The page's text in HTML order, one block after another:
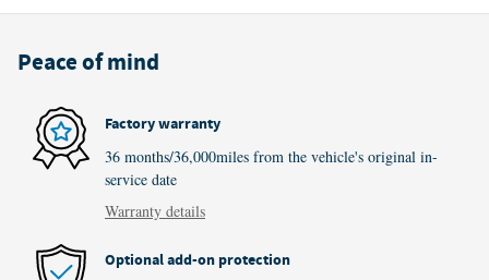
Peace of mind
Factory warranty
36 months/36,000miles from the vehicle's original in-
service date
Warranty details
Optional add-on protection